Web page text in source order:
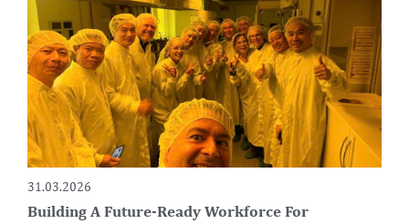
31.03.2026
Building A Future-Ready Workforce For